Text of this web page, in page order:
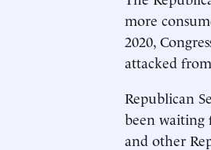
more
2020,
attacked
Republican
been waiting
and other